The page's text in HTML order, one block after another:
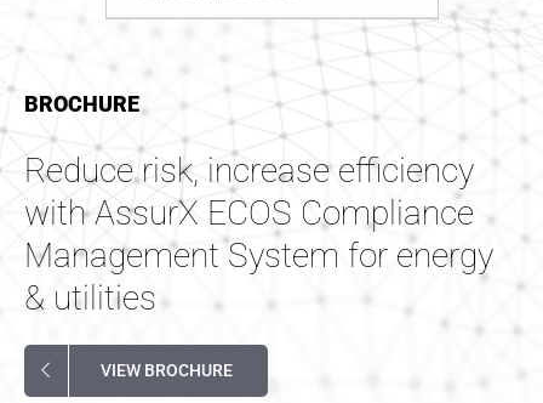
BROCHURE
Reduce risk, increase efficiency
with AssurX ECOS Compliance
Management System for energy
& utilities
VIEW BROCHURE